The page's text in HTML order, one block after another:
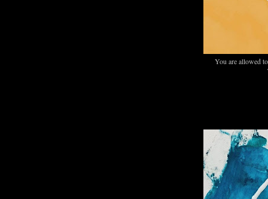
You are allowed